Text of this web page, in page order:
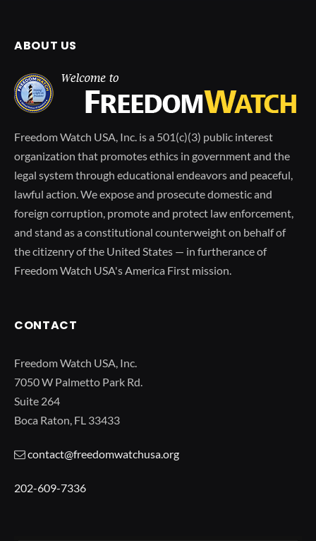
ABOUT US
Freedom Watch USA, Inc. is a 501(c)(3) public interest
organization that promotes ethics in government and the
legal system through educational endeavors and peaceful,
lawful action. We expose and prosecute domestic and
foreign corruption, promote and protect law enforcement,
and stand as a constitutional counterweight on behalf of
the citizenry of the United States — in furtherance of
Freedom Watch USA's America First mission.
CONTACT
Freedom Watch USA, Inc.
7050 W Palmetto Park Rd.
Suite 264
Boca Raton, FL 33433
contact@freedomwatchusa.org
202-609-7336